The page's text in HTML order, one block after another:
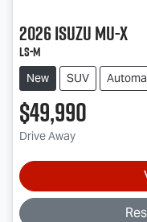
2026IsuzuMU-X
LS-M
New SUV
$49,990
Drive Away